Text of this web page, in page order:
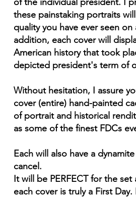
these painstaking portraits
quality you have ever seen on
addition, each cover will
American history that took
depicted president's term of
Without hesitation, I assure
cover (entire) hand-painted
of portrait and historical
as some of the finest FDCs
Each will also have a
cancel.
It will be PERFECT for the
each cover is truly a First